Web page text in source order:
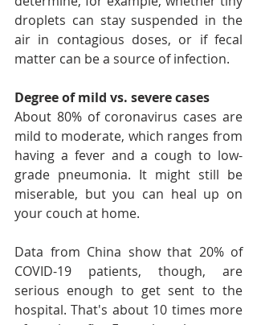
droplets can stay suspended in the
air in contagious doses, or if fecal
matter can be a source of infection.
Degree of mild vs. severe cases
About 80% of coronavirus cases are
mild to moderate, which ranges from
having a fever and a cough to low-
grade pneumonia. It might still be
miserable, but you can heal up on
your couch at home.
Data from China show that 20% of
COVID-19 patients, though, are
serious enough to get sent to the
hospital. That's about 10 times more